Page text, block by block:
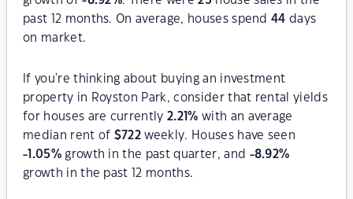
past 12 months. On average, houses spend44 days
on market.
If you're thinking about buying an investment
property in Royston Park, consider that rental yields
for houses are currently2.21% with an average
median rent of $722 weekly. Houses have seen
-1.05%growth in the past quarter, and -8.92%
growth in the past 12 months.